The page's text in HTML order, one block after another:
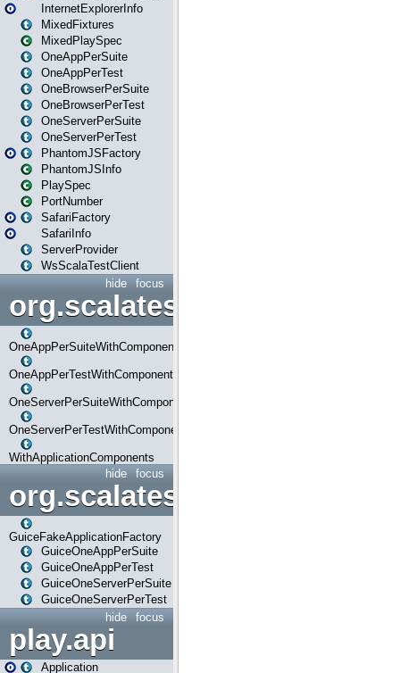
InternetExplorerInfo
MixedFixtures
MixedPlaySpec
OneAppPerSuite
OneAppPerTest
OneBrowserPerSuite
OneBrowserPerTest
OneServerPerSuite
OneServerPerTest
PhantomJSFactory
PhantomJSInfo
PlaySpec
PortNumber
SafariFactory
SafariInfo
ServerProvider
WsScalaTestClient
focus
hide
OneAppPerSuiteWithComponents
OneAppPerTestWithComponents
OneServerPerSuiteWithComponents
OneServerPerTestWithComponents
WithApplicationComponents
focus
hide
org.scalatestplus.play.guice
GuiceFakeApplicationFactory
GuiceOneAppPerSuite
GuiceOneAppPerTest
GuiceOneServerPerSuite
GuiceOneServerPerTest
focus
hide
play.api
Application